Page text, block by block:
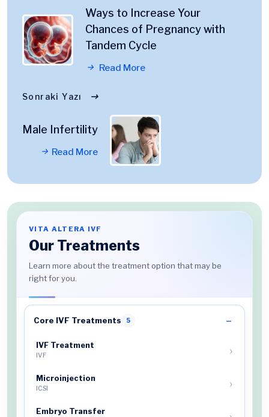
Ways to Increase Your
Chances of Pregnancy with
Tandem Cycle
Read More
Sonraki Yazı
Male Infertility
Read More
VITA ALTERA IVF
Our Treatments
Learn more about the treatment option that may be
right for you.
Core IVF Treatments 5
IVF Treatment
IVF
Microinjection
ICSI
Embryo Transfer